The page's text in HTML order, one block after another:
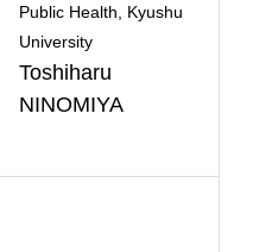
Public Health, Kyushu
University
Toshiharu
NINOMIYA